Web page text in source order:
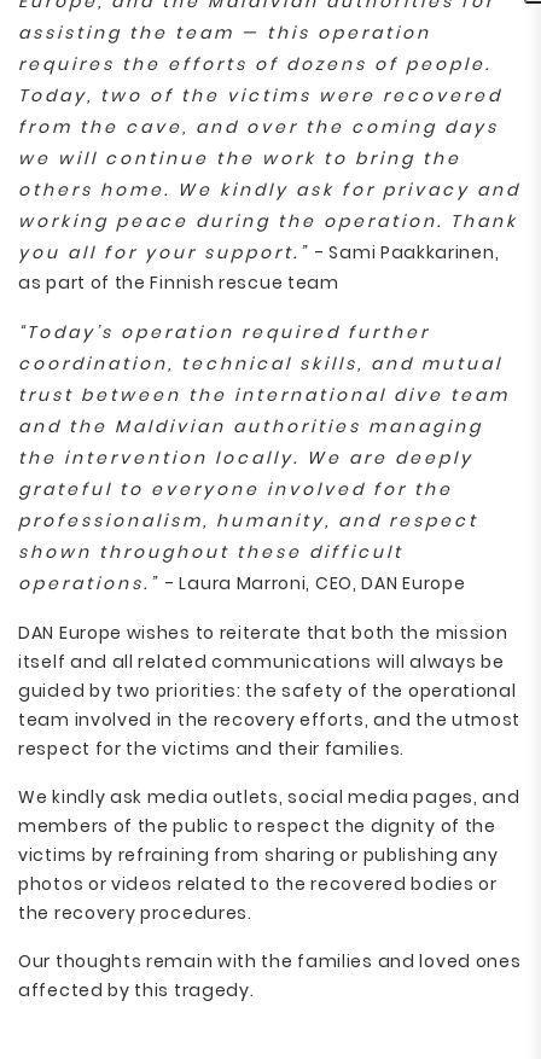
assisting the team — this operation
requires the efforts of dozens of people.
Today, two of the victims were recovered
from the cave, and over the coming days
we will continue the work to bring the
others home. We kindly ask for privacy and
working peace during the operation. Thank
you all for your support.” - Sami Paakkarinen,
as part of the Finnish rescue team
“Today’s operation required further
coordination, technical skills, and mutual
trust between the international dive team
and the Maldivian authorities managing
the intervention locally. We are deeply
grateful to everyone involved for the
professionalism, humanity, and respect
shown throughout these difficult
operations.” - Laura Marroni, CEO, DAN Europe
DAN Europe wishes to reiterate that both the mission
itself and all related communications will always be
guided by two priorities: the safety of the operational
team involved in the recovery efforts, and the utmost
respect for the victims and their families.
We kindly ask media outlets, social media pages, and
members of the public to respect the dignity of the
victims by refraining from sharing or publishing any
photos or videos related to the recovered bodies or
the recovery procedures.
Our thoughts remain with the families and loved ones
affected by this tragedy.